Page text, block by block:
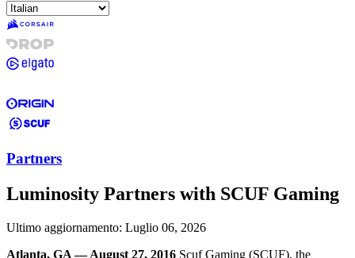
Partners
Luminosity Partners with SCUF Gaming
Ultimo aggiornamento: Luglio 06, 2026
Atlanta, GA — August 27, 2016 Scuf Gaming (SCUF), the